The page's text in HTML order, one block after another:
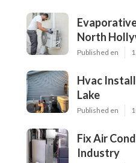
North
Published en
Hvac
Lake
Published en
Fix Air
Industry